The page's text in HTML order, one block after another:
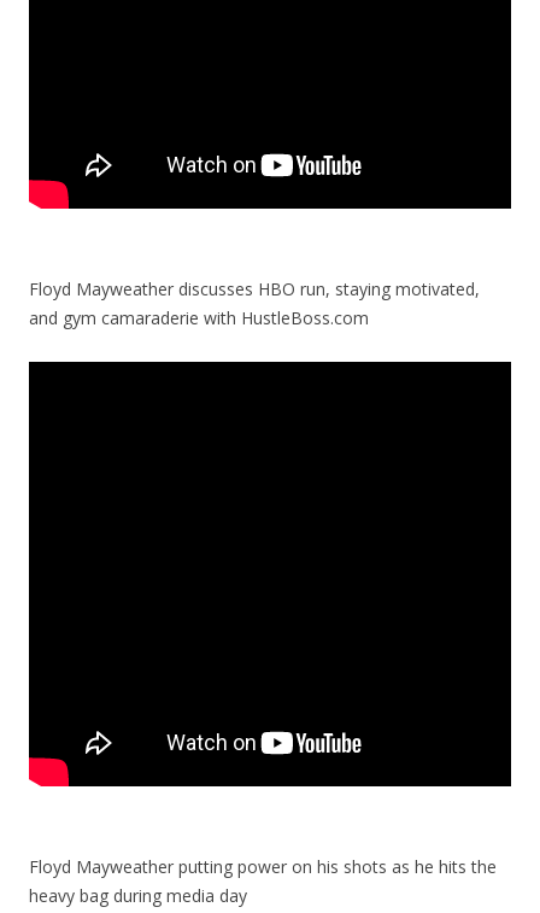
Floyd Mayweather discusses HBO run, staying motivated,
and gym camaraderie with HustleBoss.com
Floyd Mayweather putting power on his shots as he hits the
heavy bag during media day